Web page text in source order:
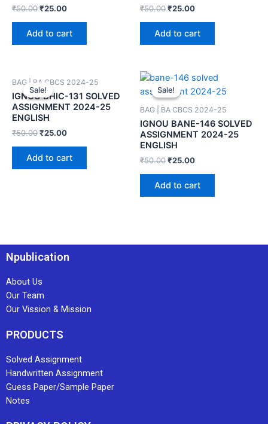
₹50.00₹25.00
Add to cart
₹50.00₹25.00
Add to cart
Sale!
Sale!
BAG | BA CBCS 2024-25
IGNOU BHIC-131 SOLVED
ASSIGNMENT 2024-25
ENGLISH
₹50.00₹25.00
Add to cart
Sale!
Sale!
BAG | BA CBCS 2024-25
IGNOU BANE-146 SOLVED
ASSIGNMENT 2024-25
ENGLISH
₹50.00₹25.00
Add to cart
Npublication
About Us
Our Team
Our Vission & Mission
PRODUCTS
Solved Assignment
Handwritten Assignment
Guess Paper/Sample Paper
Notes